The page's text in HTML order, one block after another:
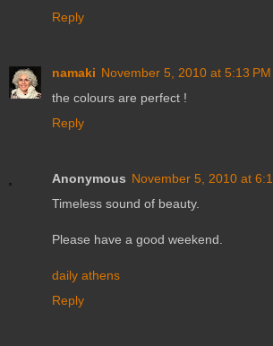
Reply
namaki November 5, 2010 at 5:13 PM
the colours are perfect !
Reply
Anonymous November 5, 2010 at
Timeless sound of beauty.
Please have a good weekend.
daily athens
Reply